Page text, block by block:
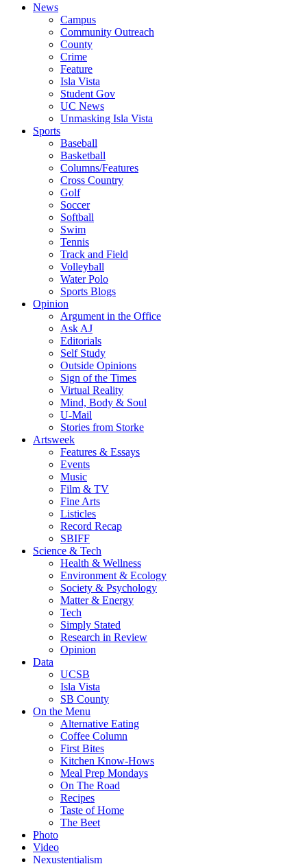
News
Campus
Community Outreach
County
Crime
Feature
Isla Vista
Student Gov
UC News
Unmasking Isla Vista
Sports
Baseball
Basketball
Columns/Features
Cross Country
Golf
Soccer
Softball
Swim
Tennis
Track and Field
Volleyball
Water Polo
Sports Blogs
Opinion
Argument in the Office
Ask AJ
Editorials
Self Study
Outside Opinions
Sign of the Times
Virtual Reality
Mind, Body & Soul
U-Mail
Stories from Storke
Artsweek
Features & Essays
Events
Music
Film & TV
Fine Arts
Listicles
Record Recap
SBIFF
Science & Tech
Health & Wellness
Environment & Ecology
Society & Psychology
Matter & Energy
Tech
Simply Stated
Research in Review
Opinion
Data
UCSB
Isla Vista
SB County
On the Menu
Alternative Eating
Coffee Column
First Bites
Kitchen Know-Hows
Meal Prep Mondays
On The Road
Recipes
Taste of Home
The Beet
Photo
Video
Nexustentialism